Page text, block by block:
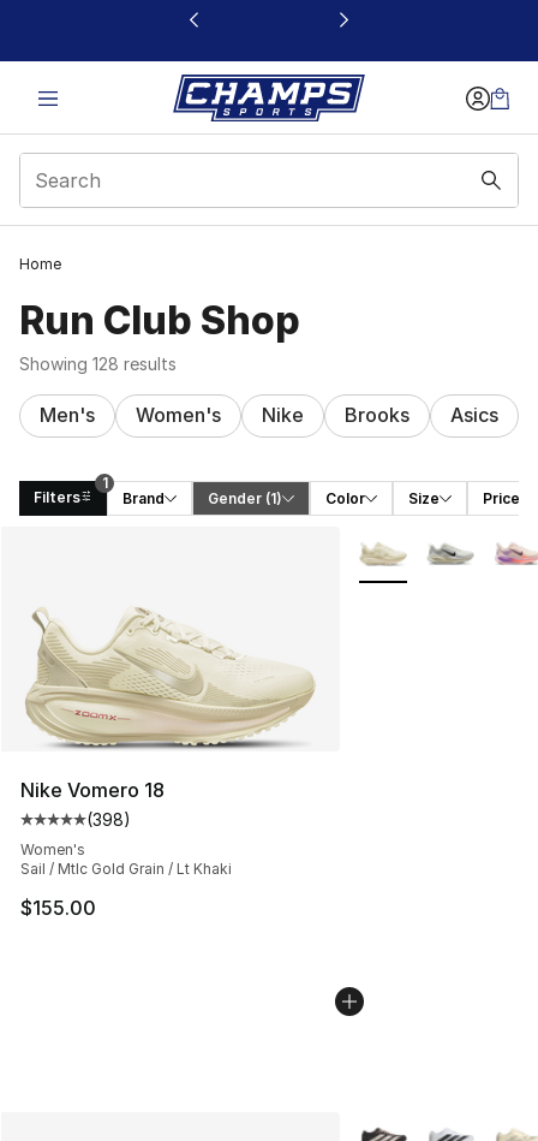
This link will open in a new window
Home
Run Club Shop
Showing 128 results
Men's Women's Nike Brooks Asics
Filters
1
Brand
Gender (1) Color Size Price
Nike Vomero 18
Average customer rating - [5 out of 5 stars], 398
(398)
Women's
Sail / Mtlc Gold Grain / Lt Khaki
$155.00
More Colors
More Colors